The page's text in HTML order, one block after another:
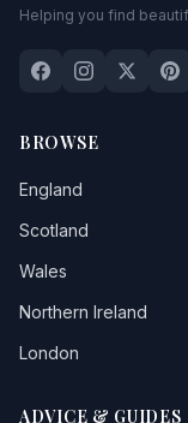
Helping you find
BROWSE
England
Scotland
Wales
Northern Ireland
London
ADVICE & GUIDES